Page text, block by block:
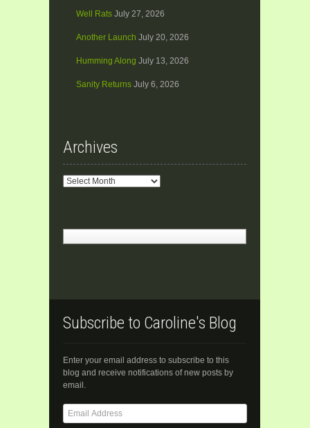
Well Rats July 27, 2026
Another Launch July 20, 2026
Humming Along July 13, 2026
Sanity Returns July 6, 2026
Archives
Archives
Subscribe to Caroline's Blog
Enter your email address to subscribe to this
blog and receive notifications of new posts by
email.
Email
Address